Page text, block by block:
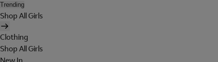
Trending
Shop All Girls
Clothing
Shop All Girls